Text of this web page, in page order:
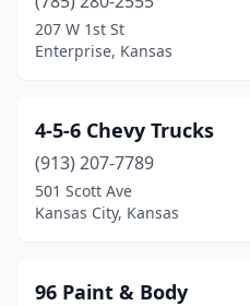
Bucyrus (2)
Burlingame(1)
(1)
Caldwell(1)
Carbondale (1)
207 W 1st St
Enterprise, Kansas
4-5-6 Chevy Trucks
(913) 207-7789
501 Scott Ave
Kansas City, Kansas
96 Paint & Body